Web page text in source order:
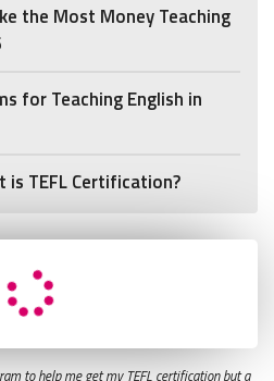
the Most Money Teaching
for Teaching English in
is TEFL Certification?
to help me get my TEFL certification but a